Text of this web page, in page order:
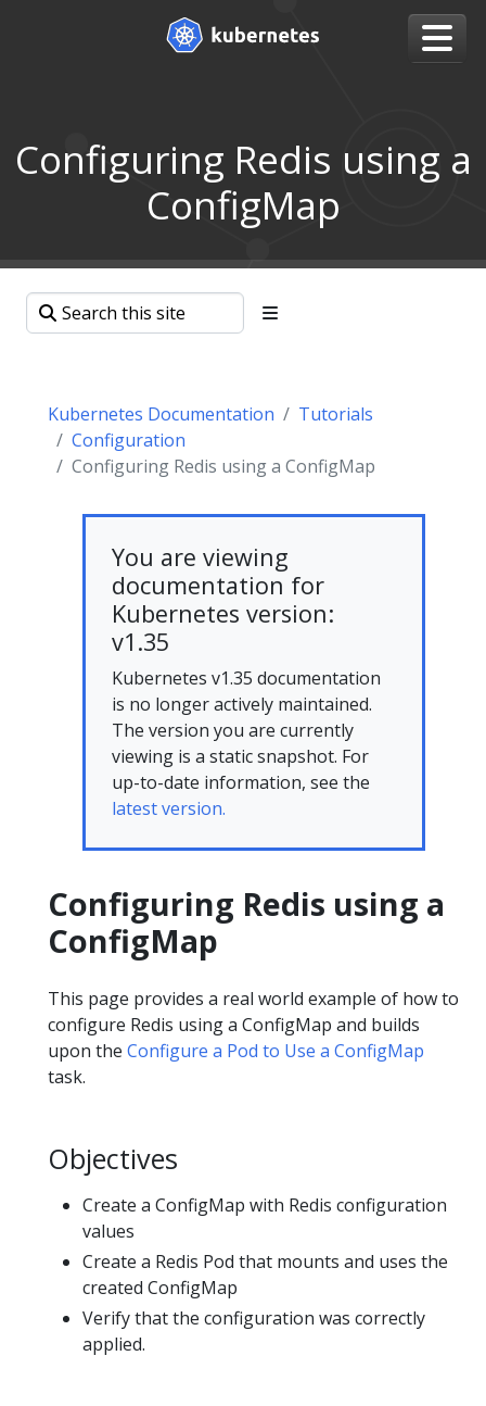
Configuring Redis using a
ConfigMap
Kubernetes Documentation
Tutorials
Configuration
Configuring Redis using a ConfigMap
You are viewing
documentation for
Kubernetes version:
v1.35
Kubernetes v1.35 documentation
is no longer actively maintained.
The version you are currently
viewing is a static snapshot. For
up-to-date information, see the
latest version.
Configuring Redis using a
ConfigMap
This page provides a real world example of how to
configure Redis using a ConfigMap and builds
upon the Configure a Pod to Use a ConfigMap
task.
Objectives
Create a ConfigMap with Redis configuration
values
Create a Redis Pod that mounts and uses the
created ConfigMap
Verify that the configuration was correctly
applied.